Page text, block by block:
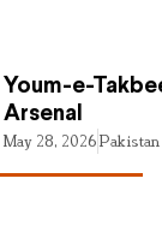
Youm-e-
Arsenal
May 28, 2026Pakistan